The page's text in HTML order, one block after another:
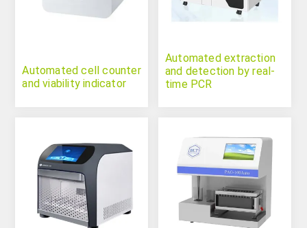
Automated cell counter
and viability indicator
Automated extraction
and detection by real-
time PCR